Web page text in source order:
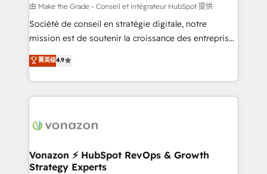
travers le changement, tout en centrant vos objectifs
d’entreprise. Grâce à une méthodologie éprouvée
auprès de plus de 400 clients, nous comprenons
HubSpot dans votre organisation. Pour toute
question technique ou besoin de structuration de
由 Make the Grade - Conseil et intégrateur HubSpot 提供
Société de conseil en stratégie digitale, notre
mission est de soutenir la croissance des entreprises
B2B à travers l’acquisition de nouveaux clients,
l'intégration CRM et le développement des revenus
auprès de vos comptes existants. En France et à
l'international, nous travaillons avec des ETI
delà d’une simple transformation digitale et des
➤ L’intégration de CRM et de méthodologie RevOps
pour aligner les équipes marketing, commerciales et
菁英级4.9
Vonazon ⚡ HubSpot RevOps & Growth
Strategy Experts